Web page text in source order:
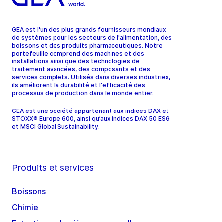
GEA est l'un des plus grands fournisseurs mondiaux
de systèmes pour les secteurs de l'alimentation, des
boissons et des produits pharmaceutiques. Notre
portefeuille comprend des machines et des
installations ainsi que des technologies de
traitement avancées, des composants et des
services complets. Utilisés dans diverses industries,
ils améliorent la durabilité et l'efficacité des
processus de production dans le monde entier.
GEA est une société appartenant aux indices DAX et
STOXX® Europe 600, ainsi qu’aux indices DAX 50 ESG
et MSCI Global Sustainability.
Produits et services
Boissons
Chimie